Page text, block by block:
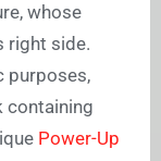
whose
right side.
purposes,
containing
Power-Up